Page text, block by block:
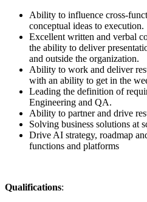
Ability to influence cross-
conceptual ideas to execution.
Excellent written and verbal
the ability to deliver
and outside the organization.
Ability to work and deliver
with an ability to get in the
Leading the definition of
Engineering and QA.
Ability to partner and drive
Solving business solutions at
Drive AI strategy, roadmap
functions and platforms
Qualifications: